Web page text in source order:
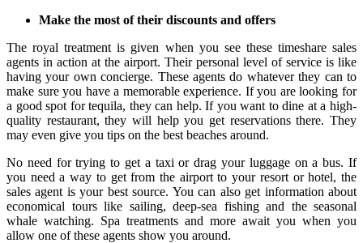
Make the most of their discounts and offers
The royal treatment is given when you see these timeshare sales
agents in action at the airport. Their personal level of service is like
having your own concierge. These agents do whatever they can to
make sure you have a memorable experience. If you are looking for
a good spot for tequila, they can help. If you want to dine at a high-
quality restaurant, they will help you get reservations there. They
may even give you tips on the best beaches around.
No need for trying to get a taxi or drag your luggage on a bus. If
you need a way to get from the airport to your resort or hotel, the
sales agent is your best source. You can also get information about
economical tours like sailing, deep-sea fishing and the seasonal
whale watching. Spa treatments and more await you when you
allow one of these agents show you around.